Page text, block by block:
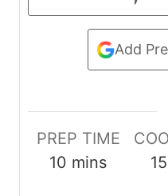
Add
PREP TIME
10 m
mins
15